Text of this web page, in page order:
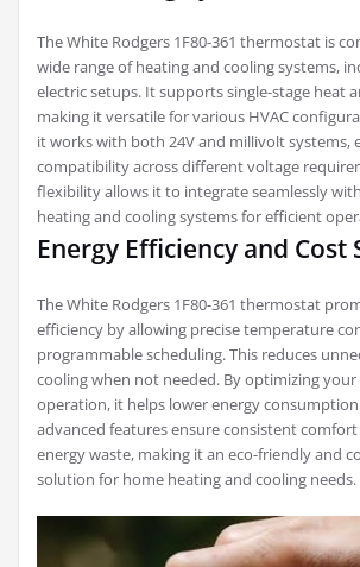
The White Rodgers 1F80-361 thermostat is
wide range of heating and cooling systems,
electric setups. It supports single-stage heat
making it versatile for various HVAC
it works with both 24V and millivolt systems,
compatibility across different voltage
flexibility allows it to integrate seamlessly
heating and cooling systems for efficient
Energy Efficiency and Cost
The White Rodgers 1F80-361 thermostat
efficiency by allowing precise temperature
programmable scheduling. This reduces
cooling when not needed. By optimizing your
operation, it helps lower energy
advanced features ensure consistent
energy waste, making it an eco-friendly and
solution for home heating and cooling needs.